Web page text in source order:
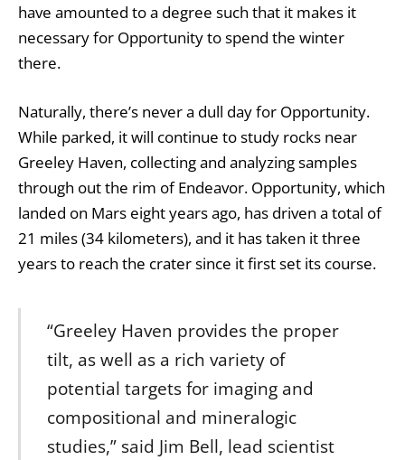
have amounted to a degree such that it makes it
necessary for Opportunity to spend the winter
there.
Naturally, there’s never a dull day for Opportunity.
While parked, it will continue to study rocks near
Greeley Haven, collecting and analyzing samples
through out the rim of Endeavor. Opportunity, which
landed on Mars eight years ago, has driven a total of
21 miles (34 kilometers), and it has taken it three
years to reach the crater since it first set its course.
“Greeley Haven provides the proper
tilt, as well as a rich variety of
potential targets for imaging and
compositional and mineralogic
studies,” said Jim Bell, lead scientist